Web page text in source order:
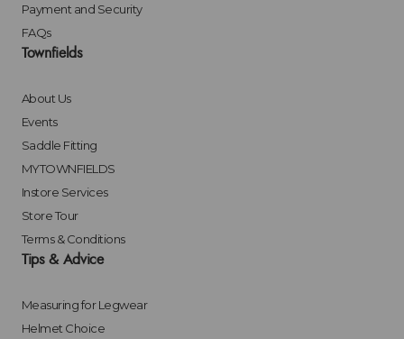
Payment and Security
FAQs
Townfields
About Us
Events
Saddle Fitting
MYTOWNFIELDS
Instore Services
Store Tour
Terms & Conditions
Tips & Advice
Measuring for Legwear
Helmet Choice